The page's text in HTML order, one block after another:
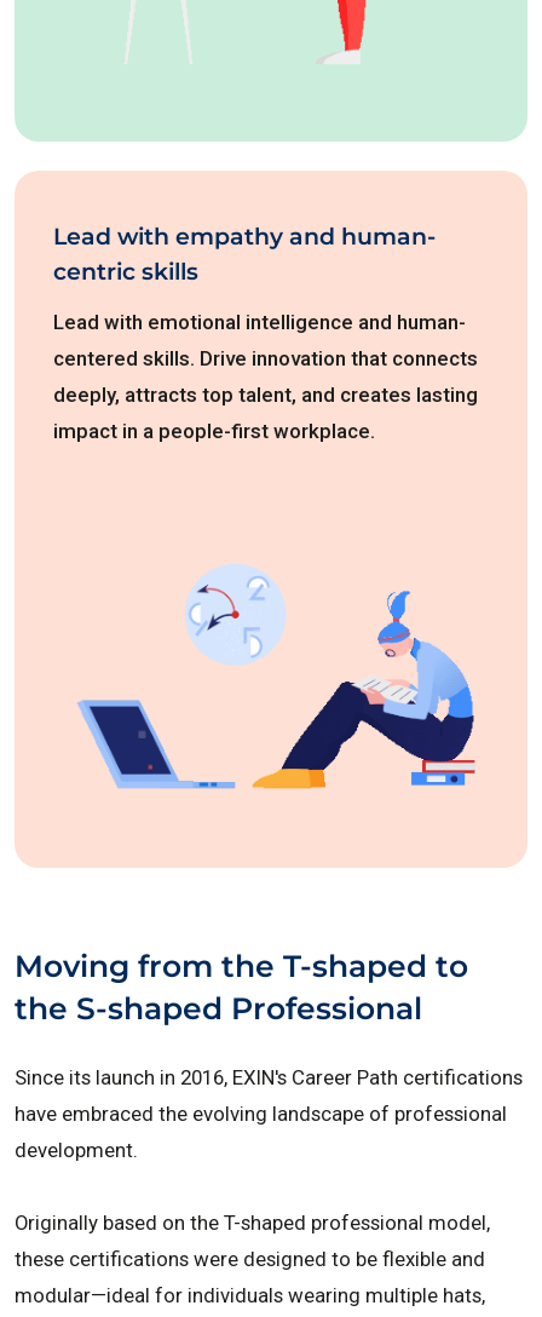
Lead with empathy and human-
centric skills
Lead with emotional intelligence and human-
centered skills. Drive innovation that connects
deeply, attracts top talent, and creates lasting
impact in a people-first workplace.
Moving from the T-shaped to
the S-shaped Professional
Since its launch in 2016, EXIN's Career Path certifications
have embraced the evolving landscape of professional
development.
Originally based on the T-shaped professional model,
these certifications were designed to be flexible and
modular—ideal for individuals wearing multiple hats,